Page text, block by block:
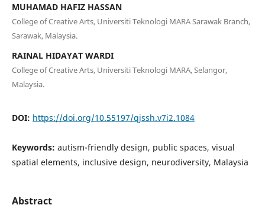
MUHAMAD HAFIZ HASSAN
College of Creative Arts, Universiti Teknologi MARA Sarawak Branch,
Sarawak, Malaysia.
RAINAL HIDAYAT WARDI
College of Creative Arts, Universiti Teknologi MARA, Selangor,
Malaysia.
DOI: https://doi.org/10.55197/qjssh.v7i2.1084
Keywords: autism-friendly design, public spaces, visual
spatial elements, inclusive design, neurodiversity, Malaysia
Abstract